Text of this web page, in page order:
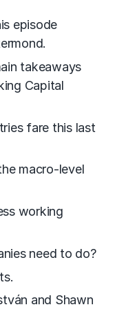
episode
takeaways
Capital
fare this last
macro-level
working
need to do?
and Shawn